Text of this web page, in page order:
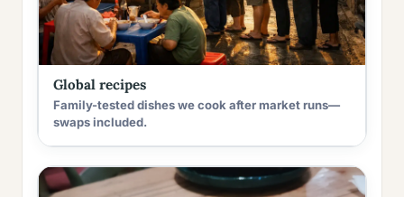
Global recipes
Family-tested dishes we cook after market runs—
swaps included.